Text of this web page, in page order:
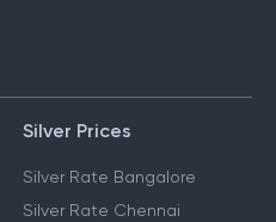
Silver Prices
Silver Rate Bangalore
Silver Rate Chennai